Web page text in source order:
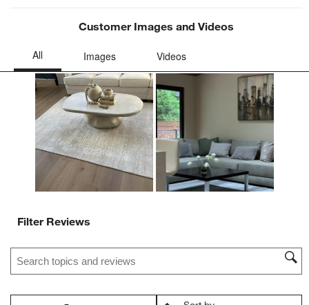
Customer Images and Videos
Filter Reviews
Search topics and reviews search region